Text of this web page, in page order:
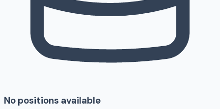
No positions available